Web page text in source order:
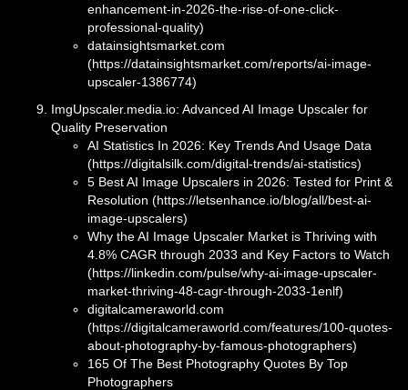
enhancement-in-2026-the-rise-of-one-click-
professional-quality)
datainsightsmarket.com
(https://datainsightsmarket.com/reports/ai-image-
upscaler-1386774)
ImgUpscaler.media.io: Advanced AI Image Upscaler for
Quality Preservation
AI Statistics In 2026: Key Trends And Usage Data
(https://digitalsilk.com/digital-trends/ai-statistics)
5 Best AI Image Upscalers in 2026: Tested for Print &
Resolution (https://letsenhance.io/blog/all/best-ai-
image-upscalers)
Why the AI Image Upscaler Market is Thriving with
4.8% CAGR through 2033 and Key Factors to Watch
(https://linkedin.com/pulse/why-ai-image-upscaler-
market-thriving-48-cagr-through-2033-1enlf)
digitalcameraworld.com
(https://digitalcameraworld.com/features/100-quotes-
about-photography-by-famous-photographers)
165 Of The Best Photography Quotes By Top
Photographers